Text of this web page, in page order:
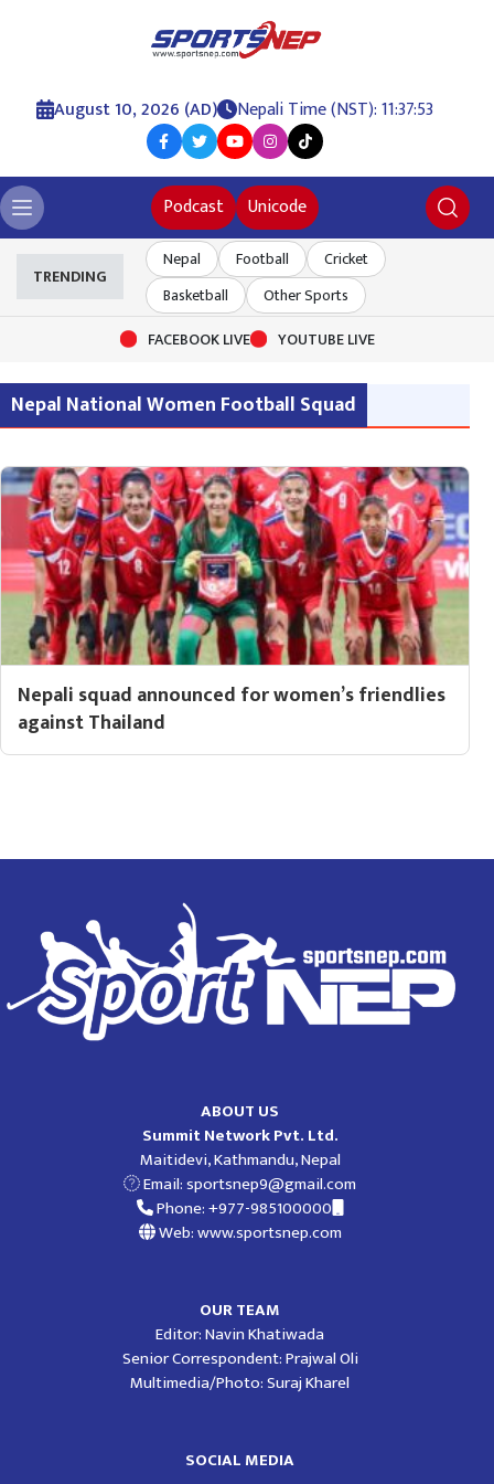
August 10, 2026 (AD) Nepali Time (NST): 11:37:53
Podcast Unicode
TRENDING
Nepal Football
Cricket
Basketball
Other Sports
FACEBOOK LIVE
YOUTUBE LIVE
Nepal National Women Football Squad
Nepali squad announced for women’s friendlies
against Thailand
ABOUT US
Summit Network Pvt. Ltd.
Maitidevi, Kathmandu, Nepal
Email:sportsnep9@gmail.com
Phone: +977-985100000
Web: www.sportsnep.com
OUR TEAM
Editor: Navin Khatiwada
Senior Correspondent: Prajwal Oli
Multimedia/Photo: Suraj Kharel
SOCIAL MEDIA